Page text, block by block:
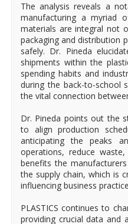
The analysis reveals a
manufacturing a myriad
materials are integral not
packaging and distribution
safely. Dr. Pineda
shipments within the
spending habits and
during the back-to-school
the vital connection
Dr. Pineda points out the
to align production
anticipating the peaks
operations, reduce
benefits the
the supply chain, which is
influencing business
PLASTICS continues to
providing crucial data and